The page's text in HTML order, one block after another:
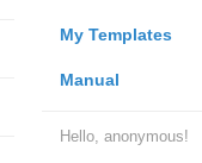
My Templates
Manual
Hello, anonymous!